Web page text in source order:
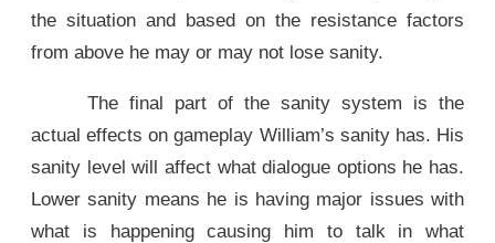
the situation and based on the resistance factors
from above he may or may not lose sanity.
The final part of the sanity system is the
actual effects on gameplay William’s sanity has. His
sanity level will affect what dialogue options he has.
Lower sanity means he is having major issues with
what is happening causing him to talk in what